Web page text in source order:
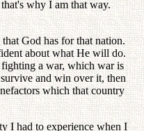
why I am that way.
God has for that nation.
about what He will do.
fighting a war, which war is
and win over it, then
which that country
I had to experience when I